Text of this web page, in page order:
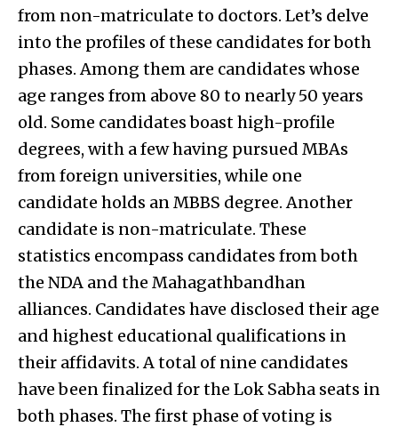
from non-matriculate to doctors. Let’s delve
into the profiles of these candidates for both
phases. Among them are candidates whose
age ranges from above 80 to nearly 50 years
old. Some candidates boast high-profile
degrees, with a few having pursued MBAs
from foreign universities, while one
candidate holds an MBBS degree. Another
candidate is non-matriculate. These
statistics encompass candidates from both
the NDA and the Mahagathbandhan
alliances. Candidates have disclosed their age
and highest educational qualifications in
their affidavits. A total of nine candidates
have been finalized for the Lok Sabha seats in
both phases. The first phase of voting is